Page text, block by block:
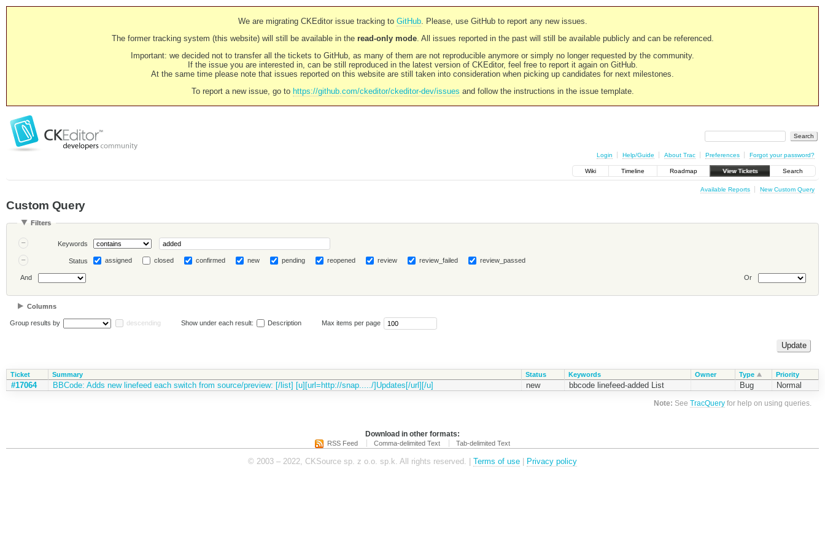
We are migrating CKEditor issue tracking to GitHub. Please, use GitHub to report any new issues.
The former tracking system (this website) will still be available in the read-only mode. All issues reported in the past will still be available publicly and can be referenced.
Important: we decided not to transfer all the tickets to GitHub, as many of them are not reproducible anymore or simply no longer requested by the community.
If the issue you are interested in, can be still reproduced in the latest version of CKEditor, feel free to report it again on GitHub.
At the same time please note that issues reported on this website are still taken into consideration when picking up candidates for next milestones.
To report a new issue, go to https://github.com/ckeditor/ckeditor-dev/issues and follow the instructions in the issue template.
Login Help/Guide About Trac Preferences Forgot your password?
Wiki Timeline Roadmap View Tickets Search
Available Reports New Custom Query
Custom Query
Filters
Keywords
Status assigned closed confirmed new pending reopened review review_failed review_passed
And Or
Columns
Group results by descending Show under each result: Description Max items per page
Ticket Summary Status Keywords Owner Type Priority
#17064 BBCode: Adds new linefeed each switch from source/preview: [/list] [u][url=http://snap...../]Updates[/url][/u] new bbcode linefeed-added List Bug Normal
Note: SeeTracQuery for help on using queries.
Download in other formats:
RSS Feed Comma-delimited Text Tab-delimited Text
© 2003 – 2022, CKSource sp. z o.o. sp.k. All rights reserved. | Terms of use Privacy policy